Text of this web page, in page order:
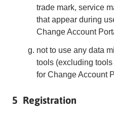
trade mark, service
that appear during
Change Account
not to use any data
tools (excluding
for Change Account
5 Registration